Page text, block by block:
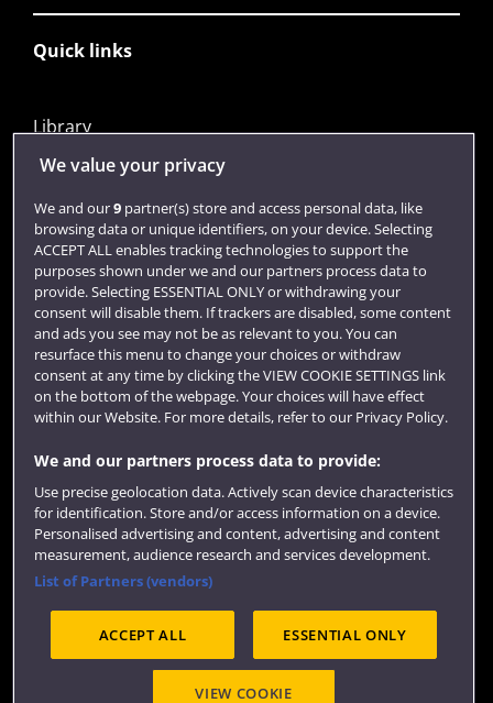
Quick links
Library
Jobs
Login
Term dates
Colleges and schools
Website feedback
Site map Accessibility Privacy
Cookies
Terms and conditions
OfS Condition E6
Modern Slavery statement (PDF)
We value your privacy
We and our9partner(s) store and access personal data, like
browsing data or unique identifiers, on your device. Selecting
ACCEPT ALL enables tracking technologies to support the
purposes shown under we and our partners process data to
provide. Selecting ESSENTIAL ONLY or withdrawing your
consent will disable them. If trackers are disabled, some content
and ads you see may not be as relevant to you. You can
resurface this menu to change your choices or withdraw
consent at any time by clicking the VIEW COOKIE SETTINGS link
on the bottom of the webpage. Your choices will have effect
within our Website. For more details, refer to our Privacy Policy.
We and our partners process data to provide:
Use precise geolocation data. Actively scan device characteristics
for identification. Store and/or access information on a device.
Personalised advertising and content, advertising and content
measurement, audience research and services development.
List of Partners (vendors)
ACCEPT ALL ESSENTIAL ONLY
VIEW COOKIE